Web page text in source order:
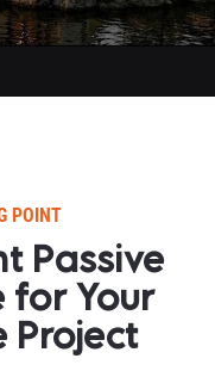
POINT​​​​​​​
Passive
for Your
Project​​​​​​​